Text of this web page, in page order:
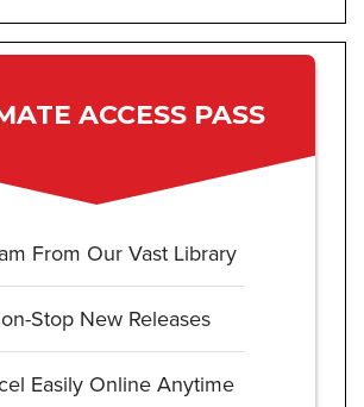
ACCESS PASS
From Our Vast Library
Stop New Releases
Easily Online Anytime